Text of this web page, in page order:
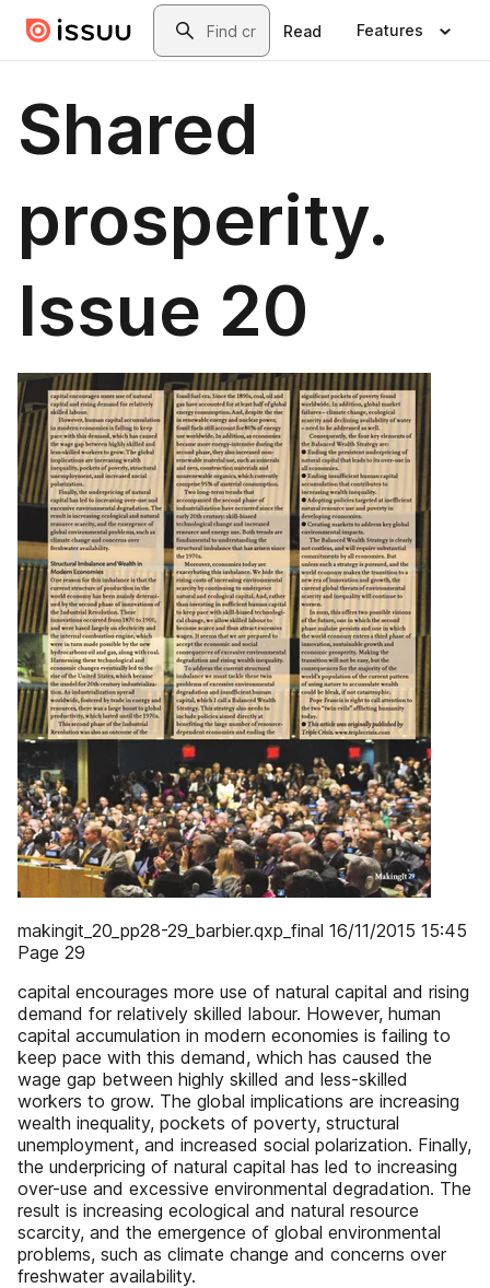
Skip to main contentSearch
Read Features
Shared
prosperity.
Issue 20
makingit_20_pp28-29_barbier.qxp_final 16/11/2015 15:45
Page 29
capital encourages more use of natural capital and rising
demand for relatively skilled labour. However, human
capital accumulation in modern economies is failing to
keep pace with this demand, which has caused the
wage gap between highly skilled and less-skilled
workers to grow. The global implications are increasing
wealth inequality, pockets of poverty, structural
unemployment, and increased social polarization. Finally,
the underpricing of natural capital has led to increasing
over-use and excessive environmental degradation. The
result is increasing ecological and natural resource
scarcity, and the emergence of global environmental
problems, such as climate change and concerns over
freshwater availability.